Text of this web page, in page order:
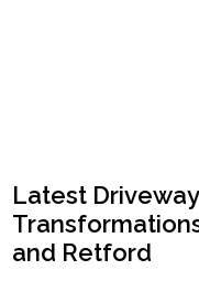
Latest
and Retford